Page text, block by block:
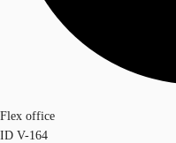
Flex office
ID V-164